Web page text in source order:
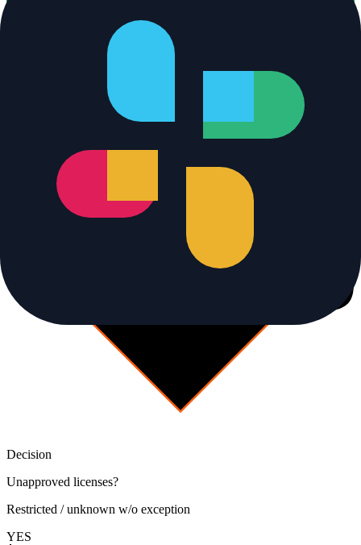
AI Agent step
Linear w/ usage location
Decision
Unapproved licenses?
Restricted / unknown w/o exception
YES